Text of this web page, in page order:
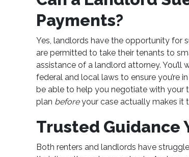
Payments?
Yes, landlords have the opportunity for
are permitted to take their tenants to
assistance of a landlord attorney.
federal and local laws to ensure you’re
be able to help you negotiate with
plan beforeyour case actually makes it
Trusted Guidance
Both renters and landlords have